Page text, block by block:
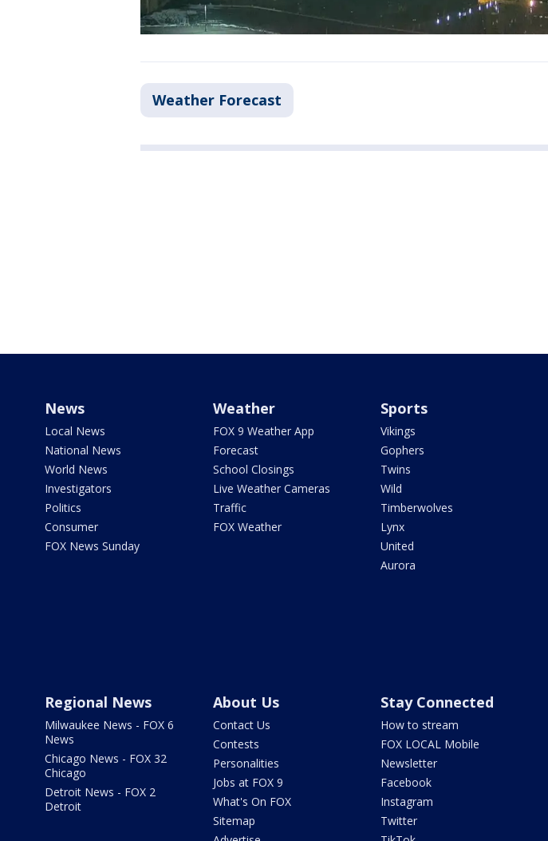
Weather Forecast
News
Local News
National News
World News
Investigators
Politics
Consumer
FOX News Sunday
Weather
FOX 9 Weather App
Forecast
School Closings
Live Weather Cameras
Traffic
FOX Weather
Sports
Vikings
Gophers
Twins
Wild
Timberwolves
Lynx
United
Aurora
Regional News
Milwaukee News - FOX 6
News
Chicago News - FOX 32
Chicago
Detroit News - FOX 2
Detroit
About Us
Contact Us
Contests
Personalities
Jobs at FOX 9
What's On FOX
Sitemap
Stay Connected
How to stream
FOX LOCAL Mobile
Newsletter
Facebook
Instagram
Twitter